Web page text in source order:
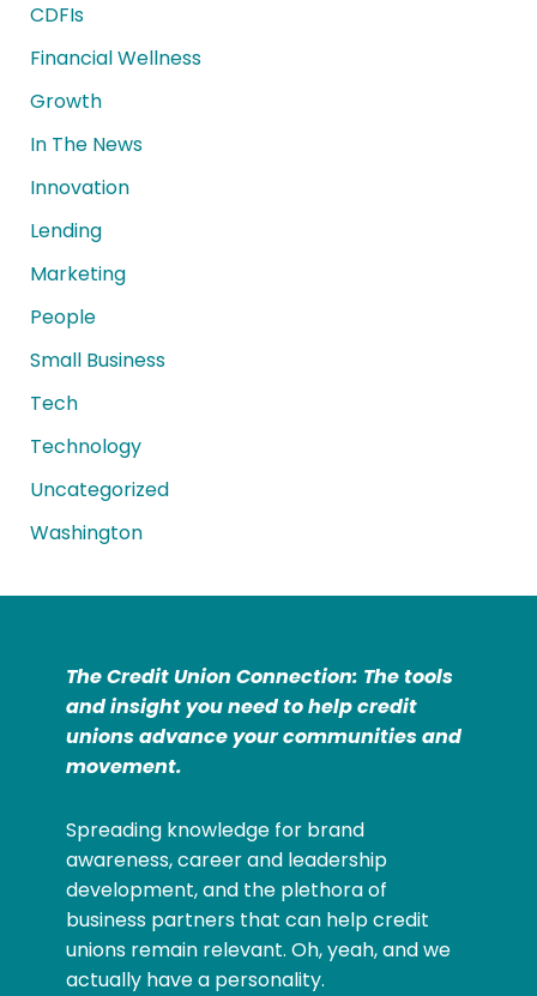
CDFIs
Financial Wellness
Growth
In The News
Innovation
Lending
Marketing
People
Small Business
Tech
Technology
Uncategorized
Washington
The Credit Union Connection: The tools
and insight you need to help credit
unions advance your communities and
movement.
Spreading knowledge for brand
awareness, career and leadership
development, and the plethora of
business partners that can help credit
unions remain relevant. Oh, yeah, and we
actually have a personality.